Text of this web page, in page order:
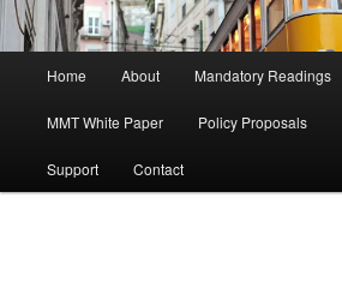
Skip to primary content
Home About Mandatory Readings
MMT White Paper Policy Proposals
Support Contact